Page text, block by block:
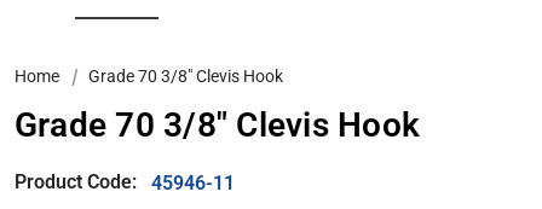
Home Grade 70 3/8" Clevis Hook
Grade 70 3/8" Clevis Hook
Product Code:
45946-11